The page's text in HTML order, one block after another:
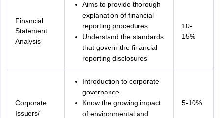
Financial
Statement
Analysis
Aims to provide thorough
explanation of financial
reporting procedures
Understand the standards
that govern the financial
reporting disclosures
10-
15%
Corporate
Issuers/
Introduction to corporate
governance
Know the growing impact
of environmental and
5-10%